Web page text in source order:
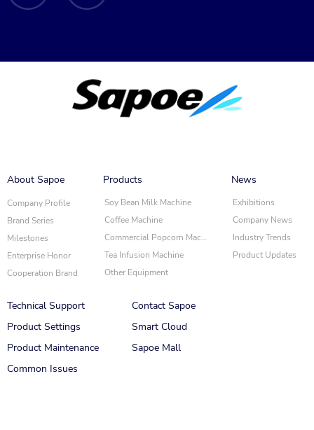
Technical Support
Product Settings
‌Product Maintenance
Common Issues
Contact Sapoe
Smart Cloud
Sapoe Mall
About Sapoe
Company Profile
Brand Series
Milestones
Enterprise Honor
Cooperation Brand
News
Exhibitions
Company News
Industry Trends
Product Updates
Products
Soy Bean Milk Machine
Coffee Machine
Commercial Popcorn Machine
Tea Infusion Machine
Other Equipment